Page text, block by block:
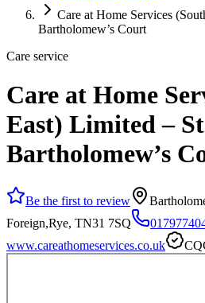
Care at Home Services
Bartholomew’s Court
Care service
Care at Home
East) Limited – St
Bartholomew’s
Be the first to review
Foreign,Rye, TN31 7SQ
www.careathomeservices.co.uk